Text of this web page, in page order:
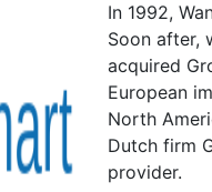
In 1992,
Soon after,
acquired
European
North
Dutch firm
provider.